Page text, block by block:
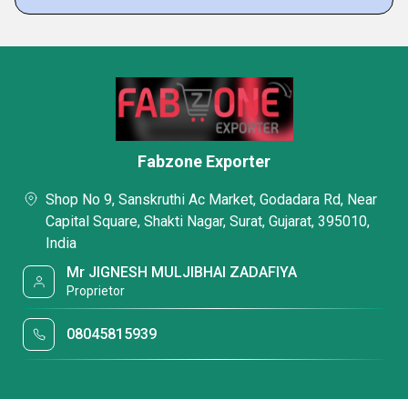
Fabzone Exporter
Shop No 9, Sanskruthi Ac Market, Godadara Rd, Near
Capital Square, Shakti Nagar, Surat, Gujarat, 395010,
India
Mr JIGNESH MULJIBHAI ZADAFIYA
Proprietor
08045815939